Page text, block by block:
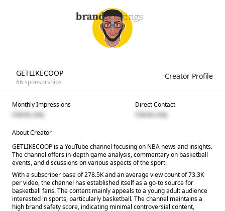
GETLIKECOOP
66sponsorships
Creator Profile
Monthly Impressions
Clients only
Direct Contact
Clients only
About Creator
GETLIKECOOP is a YouTube channel focusing on NBA news and insights.
The channel offers in-depth game analysis, commentary on basketball
events, and discussions on various aspects of the sport.
With a subscriber base of 278.5K and an average view count of 73.3K
per video, the channel has established itself as a go-to source for
basketball fans. The content mainly appeals to a young adult audience
interested in sports, particularly basketball. The channel maintains a
high brand safety score, indicating minimal controversial content,